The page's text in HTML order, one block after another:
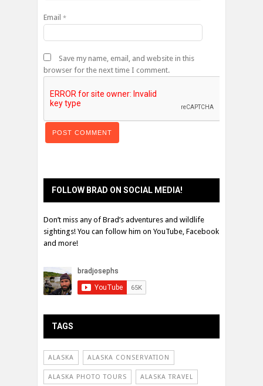
Email *
Save my name, email, and website in this
browser for the next time I comment.
FOLLOW BRAD ON SOCIAL MEDIA!
Don’t miss any of Brad’s adventures and wildlife
sightings! You can follow him on YouTube, Facebook
and more!
TAGS
ALASKA ALASKA CONSERVATION
ALASKA PHOTO TOURS ALASKA TRAVEL